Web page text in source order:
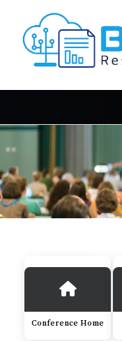
Conference Home